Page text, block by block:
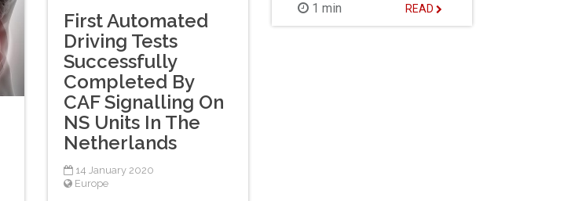
1 min READ
First Automated
Driving Tests
Successfully
Completed By
CAF Signalling On
NS Units In The
Netherlands
14 January 2020
Europe